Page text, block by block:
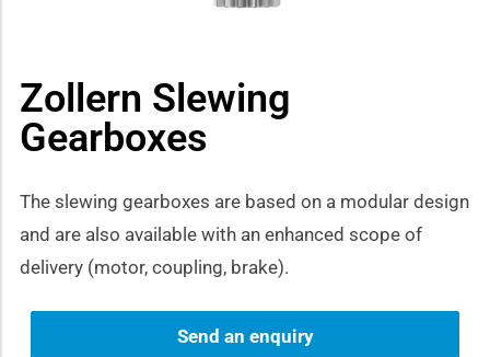
Zollern Slewing
Gearboxes
The slewing gearboxes are based on a modular design
and are also available with an enhanced scope of
delivery (motor, coupling, brake).
Send an enquiry